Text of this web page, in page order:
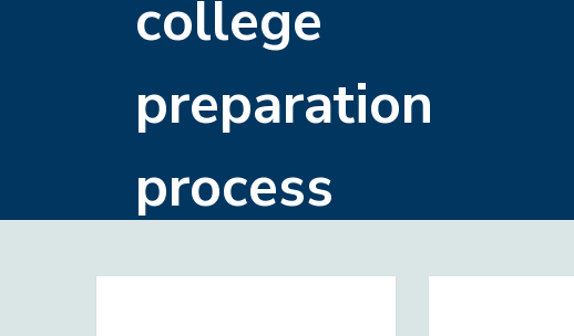
college
preparation
process